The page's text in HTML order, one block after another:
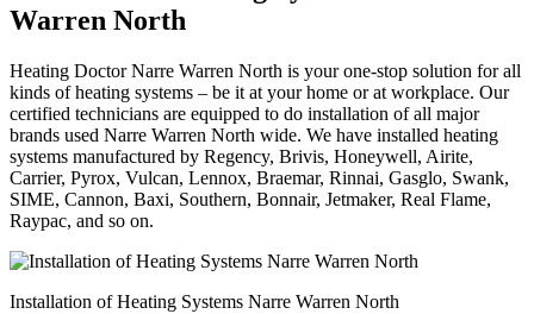
Warren North
Heating Doctor Narre Warren North is your one-stop solution for all
kinds of heating systems – be it at your home or at workplace. Our
certified technicians are equipped to do installation of all major
brands used Narre Warren North wide. We have installed heating
systems manufactured by Regency, Brivis, Honeywell, Airite,
Carrier, Pyrox, Vulcan, Lennox, Braemar, Rinnai, Gasglo, Swank,
SIME, Cannon, Baxi, Southern, Bonnair, Jetmaker, Real Flame,
Raypac, and so on.
Installation of Heating Systems Narre Warren North